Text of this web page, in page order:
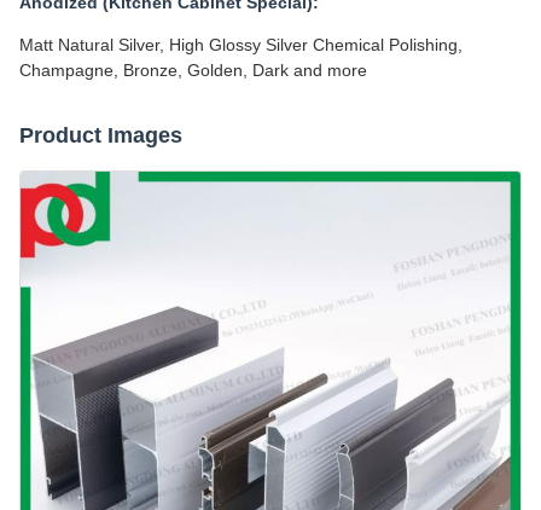
Matt Natural Silver, High Glossy Silver Chemical Polishing,
Champagne, Bronze, Golden, Dark and more
Product Images